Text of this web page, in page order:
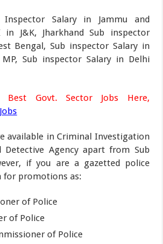
Salary in Jammu and
J&K, Jharkhand Sub inspector
Bengal, Sub inspector Salary in
Sub inspector Salary in Delhi
Best Govt. Sector Jobs Here,
available in Criminal Investigation
Detective Agency apart from Sub
if you are a gazetted police
for promotions as:
of Police
of Police
of Police